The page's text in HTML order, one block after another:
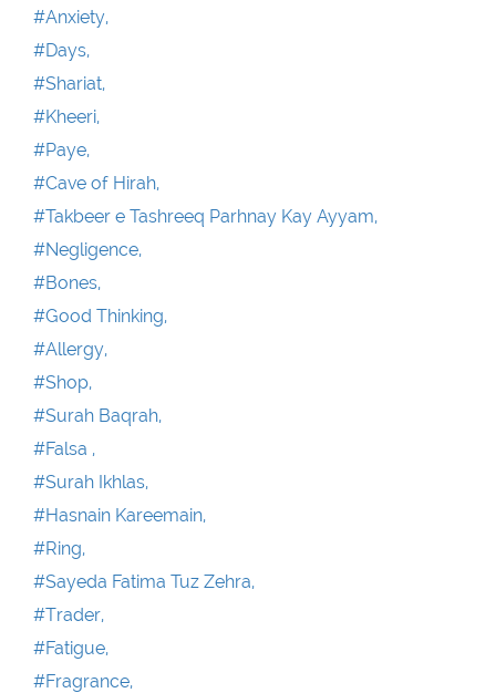
#Anxiety,
#Days,
#Shariat,
#Kheeri,
#Paye,
#Cave of Hirah,
#Takbeer e Tashreeq Parhnay Kay Ayyam,
#Negligence,
#Bones,
#Good Thinking,
#Allergy,
#Shop,
#Surah Baqrah,
#Falsa ,
#Surah Ikhlas,
#Hasnain Kareemain,
#Ring,
#Sayeda Fatima Tuz Zehra,
#Trader,
#Fatigue,
#Fragrance,